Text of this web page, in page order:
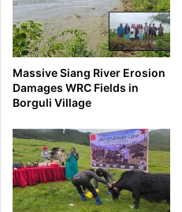
Massive Siang River Erosion
Damages WRC Fields in
Borguli Village